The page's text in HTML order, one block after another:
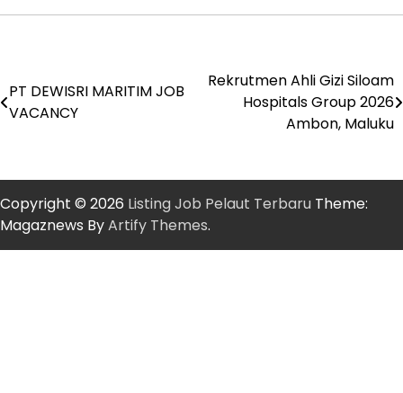
Post
navigation
PT DEWISRI MARITIM JOB
VACANCY
Rekrutmen Ahli Gizi Siloam
Hospitals Group 2026
Ambon, Maluku
Copyright © 2026 Listing Job Pelaut Terbaru Theme:
Magaznews ByArtify Themes.